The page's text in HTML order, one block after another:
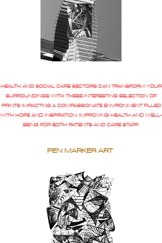
HEALTH AND SOCIAL CARE SECTORS CAN TRANSFORM YOUR
SURROUNDINGS WITH THESE INTERESTING SELECTION OF
PRINTS IMPACTING A COMPASSIONATE ENVIRONMENT FILLED
WITH HOPE AND INSPIRATION, IMPROVING HEALTH AND WELL-
BEING FOR BOTH PATIENTS AND CARE STAFF.
PEN MARKER ART